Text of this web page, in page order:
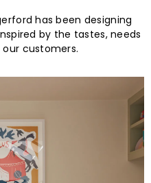
has been designing
by the tastes, needs
customers.